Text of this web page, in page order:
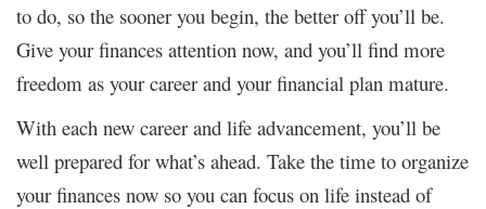
to do, so the sooner you begin, the better off you’ll be.
Give your finances attention now, and you’ll find more
freedom as your career and your financial plan mature.
With each new career and life advancement, you’ll be
well prepared for what’s ahead. Take the time to organize
your finances now so you can focus on life instead of